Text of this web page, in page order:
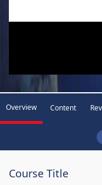
Overview Content
Course Title